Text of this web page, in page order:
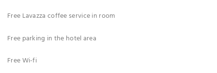
Free Lavazza coffee service in room
Free parking in the hotel area
Free Wi-fi